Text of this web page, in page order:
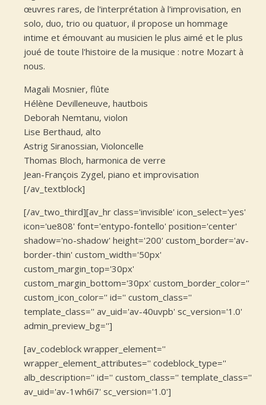
œuvres rares, de l'interprétation à l'improvisation, en
solo, duo, trio ou quatuor, il propose un hommage
intime et émouvant au musicien le plus aimé et le plus
joué de toute l'histoire de la musique : notre Mozart à
nous.
Magali Mosnier, flûte
Hélène Devilleneuve, hautbois
Deborah Nemtanu, violon
Lise Berthaud, alto
Astrig Siranossian, Violoncelle
Thomas Bloch, harmonica de verre
Jean-François Zygel, piano et improvisation
[/av_textblock]
[/av_two_third][av_hr class='invisible' icon_select='yes'
icon='ue808' font='entypo-fontello' position='center'
shadow='no-shadow' height='200' custom_border='av-
border-thin' custom_width='50px'
custom_margin_top='30px'
custom_margin_bottom='30px' custom_border_color=''
custom_icon_color='' id='' custom_class=''
template_class='' av_uid='av-40uvpb' sc_version='1.0'
admin_preview_bg='']
[av_codeblock wrapper_element=''
wrapper_element_attributes='' codeblock_type=''
alb_description='' id='' custom_class='' template_class=''
av_uid='av-1wh6i7' sc_version='1.0']